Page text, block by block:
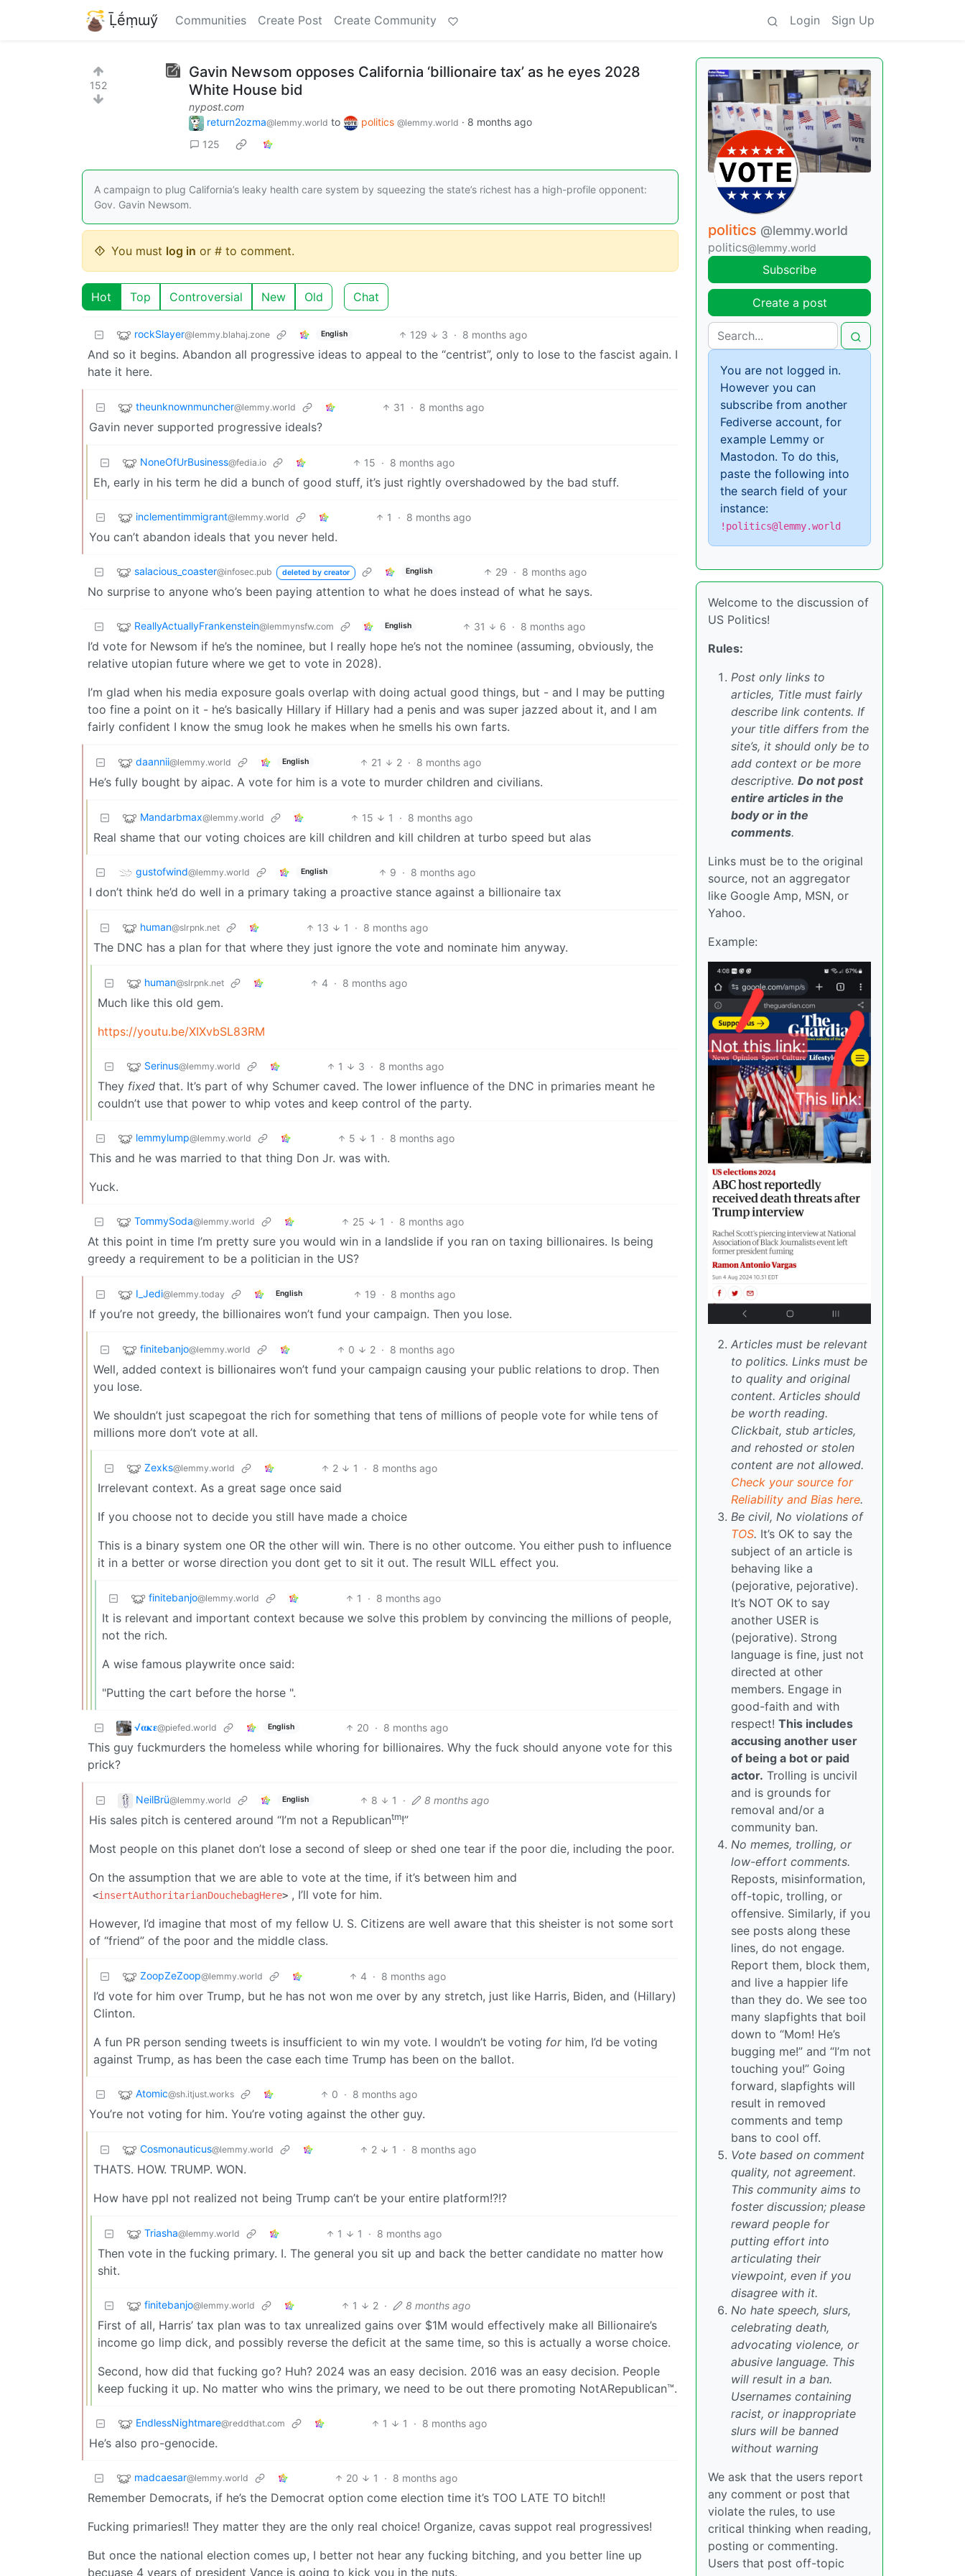
Ḹḗṃɯӳ Communities Create Post Create Community Login Sign Up
152
Gavin Newsom opposes California ‘billionaire tax’ as he eyes 2028
White House bid
nypost.com
return2ozma@lemmy.world to politics @lemmy.world · 8 months ago
125
A campaign to plug California’s leaky health care system by squeezing the state’s richest has a high-profile opponent:
Gov. Gavin Newsom.
You must log in or # to comment.
Hot Top Controversial New Old Chat
rockSlayer@lemmy.blahaj.zone English 129 3 · 8 months ago
And so it begins. Abandon all progressive ideas to appeal to the “centrist”, only to lose to the fascist again. I
hate it here.
theunknownmuncher@lemmy.world 31 · 8 months ago
Gavin never supported progressive ideals?
NoneOfUrBusiness@fedia.io 15 · 8 months ago
Eh, early in his term he did a bunch of good stuff, it’s just rightly overshadowed by the bad stuff.
inclementimmigrant@lemmy.world 1 · 8 months ago
You can’t abandon ideals that you never held.
salacious_coaster@infosec.pub deleted by creator English 29 · 8 months ago
No surprise to anyone who’s been paying attention to what he does instead of what he says.
ReallyActuallyFrankenstein@lemmynsfw.com English 31 6 · 8 months ago
I’d vote for Newsom if he’s the nominee, but I really hope he’s not the nominee (assuming, obviously, the
relative utopian future where we get to vote in 2028).
I’m glad when his media exposure goals overlap with doing actual good things, but - and I may be putting
too fine a point on it - he’s basically Hillary if Hillary had a penis and was super jazzed about it, and I am
fairly confident I know the smug look he makes when he smells his own farts.
daannii@lemmy.world English 21 2 · 8 months ago
He’s fully bought by aipac. A vote for him is a vote to murder children and civilians.
Mandarbmax@lemmy.world 15 1 · 8 months ago
Real shame that our voting choices are kill children and kill children at turbo speed but alas
gustofwind@lemmy.world English 9 · 8 months ago
I don’t think he’d do well in a primary taking a proactive stance against a billionaire tax
human@slrpnk.net 13 1 · 8 months ago
The DNC has a plan for that where they just ignore the vote and nominate him anyway.
human@slrpnk.net 4 · 8 months ago
Much like this old gem.
https://youtu.be/XIXvbSL83RM
Serinus@lemmy.world 1 3 · 8 months ago
They fixed that. It’s part of why Schumer caved. The lower influence of the DNC in primaries meant he
couldn’t use that power to whip votes and keep control of the party.
lemmylump@lemmy.world 5 1 · 8 months ago
This and he was married to that thing Don Jr. was with.
Yuck.
TommySoda@lemmy.world 25 1 · 8 months ago
At this point in time I’m pretty sure you would win in a landslide if you ran on taxing billionaires. Is being
greedy a requirement to be a politician in the US?
I_Jedi@lemmy.today English 19 · 8 months ago
If you’re not greedy, the billionaires won’t fund your campaign. Then you lose.
finitebanjo@lemmy.world 0 2 · 8 months ago
Well, added context is billionaires won’t fund your campaign causing your public relations to drop. Then
you lose.
We shouldn’t just scapegoat the rich for something that tens of millions of people vote for while tens of
millions more don’t vote at all.
Zexks@lemmy.world 2 1 · 8 months ago
Irrelevant context. As a great sage once said
If you choose not to decide you still have made a choice
This is a binary system one OR the other will win. There is no other outcome. You either push to influence
it in a better or worse direction you dont get to sit it out. The result WILL effect you.
finitebanjo@lemmy.world 1 · 8 months ago
It is relevant and important context because we solve this problem by convincing the millions of people,
not the rich.
A wise famous playwrite once said:
"Putting the cart before the horse ".
√𝛂𝛋𝛆@piefed.world English 20 · 8 months ago
This guy fuckmurders the homeless while whoring for billionaires. Why the fuck should anyone vote for this
prick?
NeilBrü@lemmy.world English 8 1 · 8 months ago
His sales pitch is centered around “I’m not a Republicantm!”
Most people on this planet don’t lose a second of sleep or shed one tear if the poor die, including the poor.
On the assumption that we are able to vote at the time, if it’s between him and
<insertAuthoritarianDouchebagHere> , I’ll vote for him.
However, I’d imagine that most of my fellow U. S. Citizens are well aware that this sheister is not some sort
of “friend” of the poor and the middle class.
ZoopZeZoop@lemmy.world 4 · 8 months ago
I’d vote for him over Trump, but he has not won me over by any stretch, just like Harris, Biden, and (Hillary)
Clinton.
A fun PR person sending tweets is insufficient to win my vote. I wouldn’t be voting forhim, I’d be voting
against Trump, as has been the case each time Trump has been on the ballot.
Atomic@sh.itjust.works 0 · 8 months ago
You’re not voting for him. You’re voting against the other guy.
Cosmonauticus@lemmy.world 2 1 · 8 months ago
THATS. HOW. TRUMP. WON.
How have ppl not realized not being Trump can’t be your entire platform!?!?
Triasha@lemmy.world 1 1 · 8 months ago
Then vote in the fucking primary. I. The general you sit up and back the better candidate no matter how
shit.
finitebanjo@lemmy.world 1 2 · 8 months ago
First of all, Harris’ tax plan was to tax unrealized gains over $1M would effectively make all Billionaire’s
income go limp dick, and possibly reverse the deficit at the same time, so this is actually a worse choice.
Second, how did that fucking go? Huh? 2024 was an easy decision. 2016 was an easy decision. People
keep fucking it up. No matter who wins the primary, we need to be out there promoting NotARepublican™.
EndlessNightmare@reddthat.com 1 1 · 8 months ago
He’s also pro-genocide.
madcaesar@lemmy.world 20 1 · 8 months ago
Remember Democrats, if he’s the Democrat option come election time it’s TOO LATE TO bitch!!
Fucking primaries!! They matter they are the only real choice! Organize, cavas suppot real progressives!
But once the national election comes up, I better not hear any fucking bitching, and you better line up
becuase 4 years of president Vance is going to kick you in the nuts.
politics @lemmy.world
politics@lemmy.world
Subscribe
Create a post
You are not logged in.
However you can
subscribe from another
Fediverse account, for
example Lemmy or
Mastodon. To do this,
paste the following into
the search field of your
instance:
!politics@lemmy.world
Welcome to the discussion of
US Politics!
Rules:
Post only links to
articles, Title must fairly
describe link contents. If
your title differs from the
site’s, it should only be to
add context or be more
descriptive. Do not post
entire articles in the
body or in the
comments.
Links must be to the original
source, not an aggregator
like Google Amp, MSN, or
Yahoo.
Example:
Articles must be relevant
to politics. Links must be
to quality and original
content. Articles should
be worth reading.
Clickbait, stub articles,
and rehosted or stolen
content are not allowed.
Check your source for
Reliability and Bias here.
Be civil, No violations of
TOS. It’s OK to say the
subject of an article is
behaving like a
(pejorative, pejorative).
It’s NOT OK to say
another USER is
(pejorative). Strong
language is fine, just not
directed at other
members. Engage in
good-faith and with
respect! This includes
accusing another user
of being a bot or paid
actor. Trolling is uncivil
and is grounds for
removal and/or a
community ban.
No memes, trolling, or
low-effort comments.
Reposts, misinformation,
off-topic, trolling, or
offensive. Similarly, if you
see posts along these
lines, do not engage.
Report them, block them,
and live a happier life
than they do. We see too
many slapfights that boil
down to “Mom! He’s
bugging me!” and “I’m not
touching you!” Going
forward, slapfights will
result in removed
comments and temp
bans to cool off.
Vote based on comment
quality, not agreement.
This community aims to
foster discussion; please
reward people for
putting effort into
articulating their
viewpoint, even if you
disagree with it.
No hate speech, slurs,
celebrating death,
advocating violence, or
abusive language. This
will result in a ban.
Usernames containing
racist, or inappropriate
slurs will be banned
without warning
We ask that the users report
any comment or post that
violate the rules, to use
critical thinking when reading,
posting or commenting.
Users that post off-topic